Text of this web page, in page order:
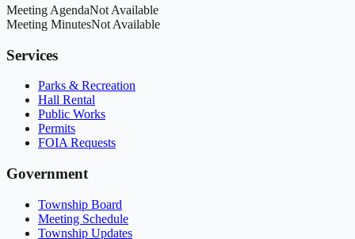
Meeting AgendaNot Available
Meeting MinutesNot Available
Services
Parks & Recreation
Hall Rental
Public Works
Permits
FOIA Requests
Government
Township Board
Meeting Schedule
Township Updates